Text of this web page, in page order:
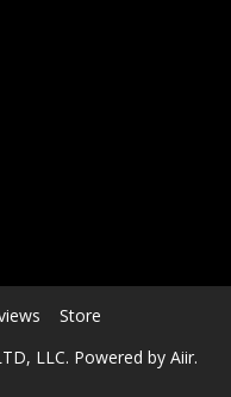
Store
LLC. Powered by Aiir.